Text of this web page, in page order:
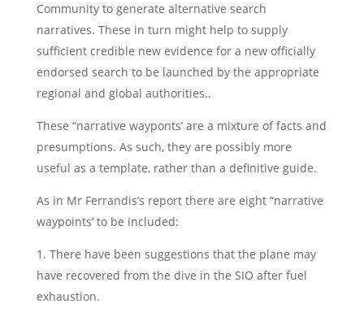
Community to generate alternative search
narratives. These in turn might help to supply
sufficient credible new evidence for a new officially
endorsed search to be launched by the appropriate
regional and global authorities..
These “narrative wayponts’ are a mixture of facts and
presumptions. As such, they are possibly more
useful as a template, rather than a definitive guide.
As in Mr Ferrandis’s report there are eight “narrative
waypoints’ to be included:
1. There have been suggestions that the plane may
have recovered from the dive in the SIO after fuel
exhaustion.